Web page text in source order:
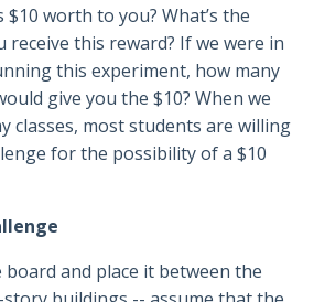
$10 worth to you? What’s the
this reward? If we were in
this experiment, how many
give you the $10? When we
classes, most students are willing
for the possibility of a $10
board and place it between the